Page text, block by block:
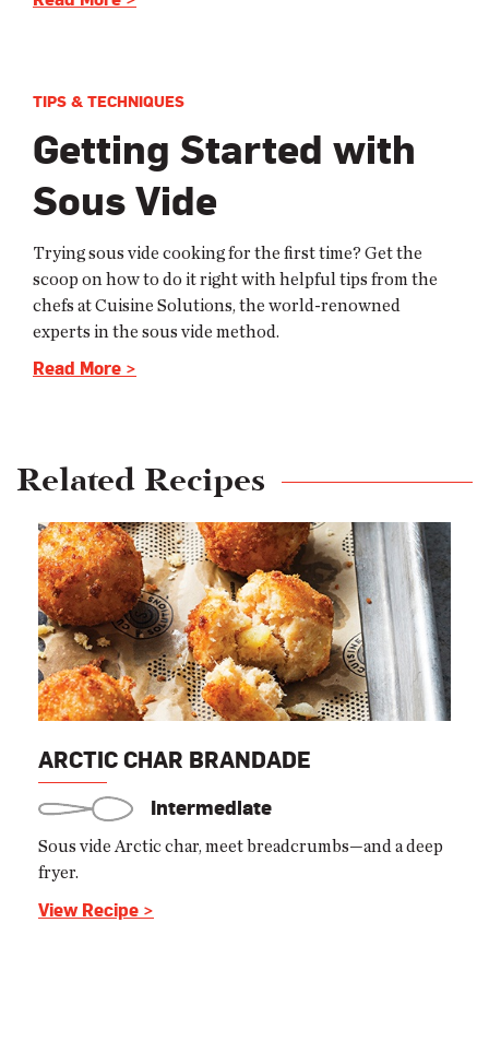
TIPS & TECHNIQUES
Getting Started with
Sous Vide
Trying sous vide cooking for the first time? Get the
scoop on how to do it right with helpful tips from the
chefs at Cuisine Solutions, the world-renowned
experts in the sous vide method.
Read More >
Related Recipes
ARCTIC CHAR BRANDADE
Intermediate
Sous vide Arctic char, meet breadcrumbs—and a deep
fryer.
View Recipe >